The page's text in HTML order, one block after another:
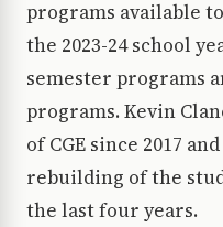
programs available
the 2023-24 school
semester programs
programs. Kevin
of CGE since 2017
rebuilding of the
the last four years.